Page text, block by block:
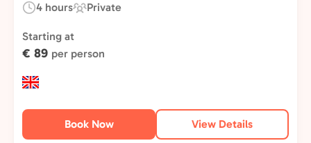
Duration:
4 hours
Experience
Type:
Private
Starting at
€ 89 per person
Book Now View Details